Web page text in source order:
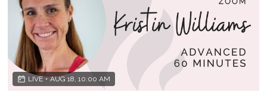
LIVE • AUG 18, 10:00 AM